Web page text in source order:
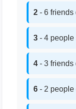
2 - 6 friends
3 - 4 people
4 - 3 friends
6 - 2 people